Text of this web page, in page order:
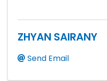
ZHYAN SAIRANY
Send Email